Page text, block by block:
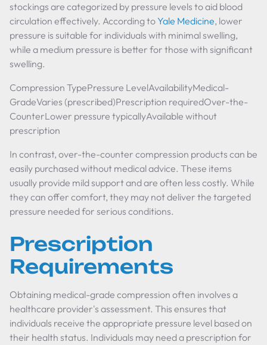
stockings are categorized by pressure levels to aid blood
circulation effectively. According toYale Medicine, lower
pressure is suitable for individuals with minimal swelling,
while a medium pressure is better for those with significant
swelling.
Compression TypePressure LevelAvailabilityMedical-
GradeVaries (prescribed)Prescription requiredOver-the-
CounterLower pressure typicallyAvailable without
prescription
In contrast, over-the-counter compression products can be
easily purchased without medical advice. These items
usually provide mild support and are often less costly. While
they can offer comfort, they may not deliver the targeted
pressure needed for serious conditions.
Prescription
Requirements
Obtaining medical-grade compression often involves a
healthcare provider's assessment. This ensures that
individuals receive the appropriate pressure level based on
their health status. Individuals may need a prescription for